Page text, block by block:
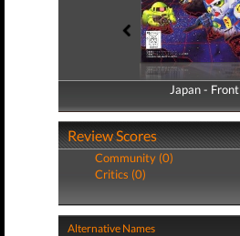
Japan - Front
Japan - Back
Review Scores
Community (0)
Critics (0)
Alternative Names